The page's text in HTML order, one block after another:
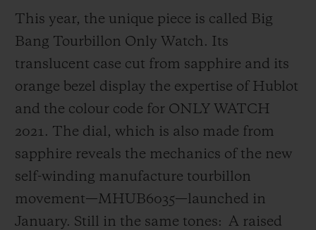
This year, the unique piece is called Big
Bang Tourbillon Only Watch. Its
translucent case cut from sapphire and its
orange bezel display the expertise of Hublot
and the colour code for ONLY WATCH
2021. The dial, which is also made from
sapphire reveals the mechanics of the new
self-winding manufacture tourbillon
movement—MHUB6035—launched in
January. Still in the same tones: A raised